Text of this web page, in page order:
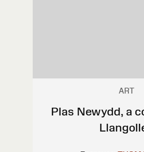
ART
Plas Newydd, a